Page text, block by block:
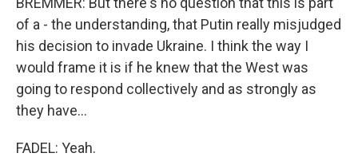
of a - the understanding, that Putin really misjudged
his decision to invade Ukraine. I think the way I
would frame it is if he knew that the West was
going to respond collectively and as strongly as
they have...
FADEL: Yeah.